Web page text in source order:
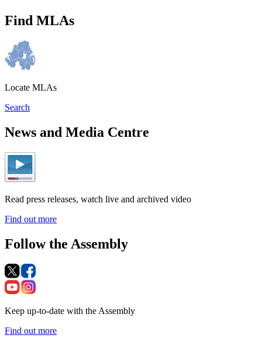
Find MLAs
Locate MLAs
Search
News and Media Centre
Read press releases, watch live and archived video
Find out more
Follow the Assembly
Keep up-to-date with the Assembly
Find out more